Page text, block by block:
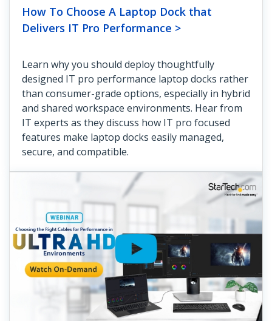
How To Choose A Laptop Dock that
Delivers IT Pro Performance >
Learn why you should deploy thoughtfully
designed IT pro performance laptop docks rather
than consumer-grade options, especially in hybrid
and shared workspace environments. Hear from
IT experts as they discuss how IT pro focused
features make laptop docks easily managed,
secure, and compatible.